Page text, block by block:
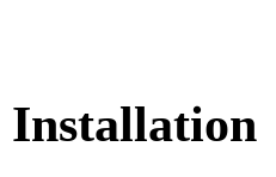
Installation